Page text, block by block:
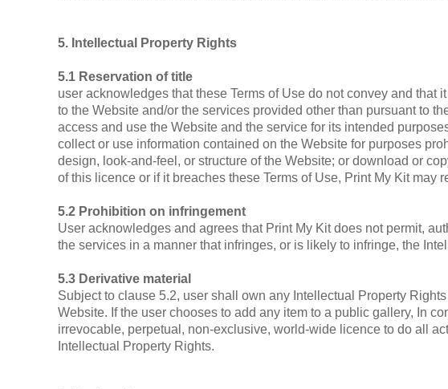
5. Intellectual Property Rights
5.1 Reservation of title
user acknowledges that these Terms of Use do not convey and
to the Website and/or the services provided other than pursuant to
access and use the Website and the service for its intended
collect or use information contained on the Website for purposes
design, look-and-feel, or structure of the Website; or download or
of this licence or if it breaches these Terms of Use, Print My Kit
5.2 Prohibition on infringement
User acknowledges and agrees that Print My Kit does not permit,
the services in a manner that infringes, or is likely to infringe, the
5.3 Derivative material
Subject to clause 5.2, user shall own any Intellectual Property
Website. If the user chooses to add any item to a public gallery, In
irrevocable, perpetual, non-exclusive, world-wide licence to do all
Intellectual Property Rights.